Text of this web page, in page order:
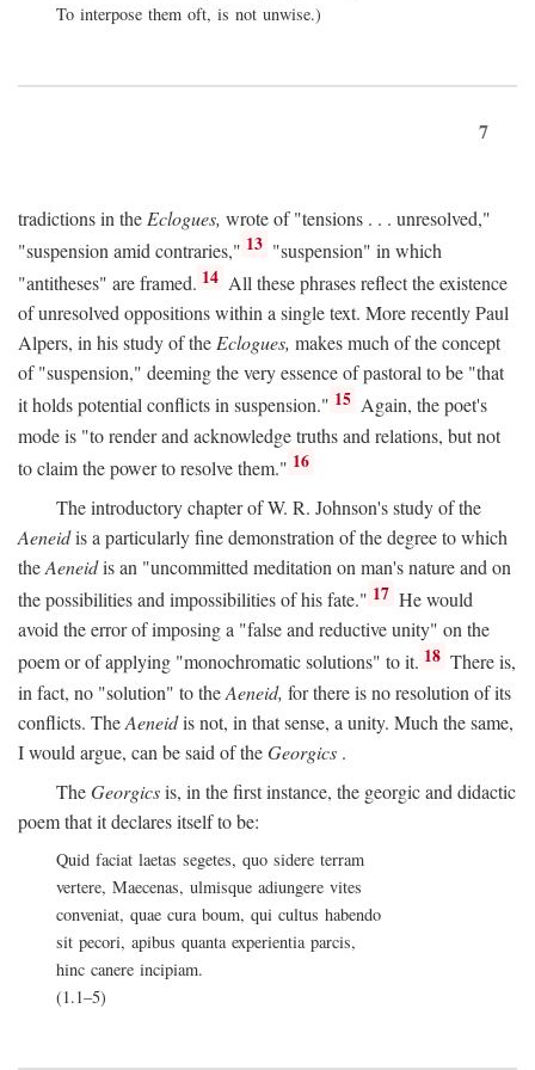
To interpose them oft, is not unwise.)
7
tradictions in the Eclogues, wrote of "tensions . . . unresolved,"
"suspension amid contraries," 13 "suspension" in which
"antitheses" are framed. 14 All these phrases reflect the existence
of unresolved oppositions within a single text. More recently Paul
Alpers, in his study of theEclogues, makes much of the concept
of "suspension," deeming the very essence of pastoral to be "that
it holds potential conflicts in suspension." 15 Again, the poet's
mode is "to render and acknowledge truths and relations, but not
to claim the power to resolve them." 16
The introductory chapter of W. R. Johnson's study of the
Aeneidis a particularly fine demonstration of the degree to which
theAeneidis an "uncommitted meditation on man's nature and on
the possibilities and impossibilities of his fate." 17 He would
avoid the error of imposing a "false and reductive unity" on the
poem or of applying "monochromatic solutions" to it. 18 There is,
in fact, no "solution" to theAeneid, for there is no resolution of its
conflicts. TheAeneidis not, in that sense, a unity. Much the same,
I would argue, can be said of theGeorgics .
TheGeorgicsis, in the first instance, the georgic and didactic
poem that it declares itself to be:
Quid faciat laetas segetes, quo sidere terram
vertere, Maecenas, ulmisque adiungere vites
conveniat, quae cura boum, qui cultus habendo
sit pecori, apibus quanta experientia parcis,
hinc canere incipiam.
(1.1–5)